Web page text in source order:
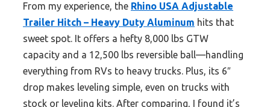
From my experience, the Rhino USA Adjustable
Trailer Hitch – Heavy Duty Aluminum hits that
sweet spot. It offers a hefty 8,000 lbs GTW
capacity and a 12,500 lbs reversible ball—handling
everything from RVs to heavy trucks. Plus, its 6″
drop makes leveling simple, even on trucks with
stock or leveling kits. After comparing, I found it’s